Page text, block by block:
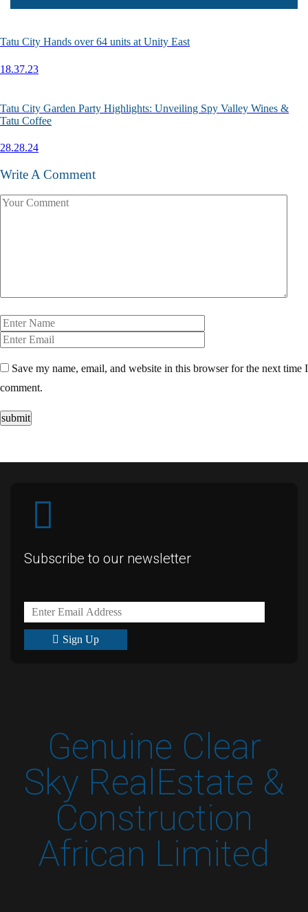
Tatu City Hands over 64 units at Unity East
18.37.23
Tatu City Garden Party Highlights: Unveiling Spy Valley Wines &
Tatu Coffee
28.28.24
Write A Comment
Save my name, email, and website in this browser for the next time I
comment.
submit
Subscribe to our newsletter
Sign Up
Genuine Clear
Sky RealEstate &
Construction
African Limited